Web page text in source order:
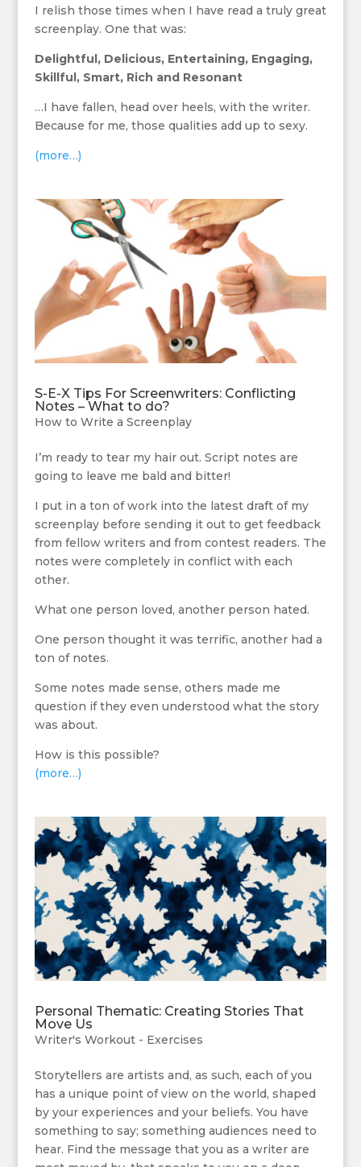
I relish those times when I have read a truly great
screenplay. One that was:
Delightful, Delicious, Entertaining, Engaging,
Skillful, Smart, Rich and Resonant
…I have fallen, head over heels, with the writer.
Because for me, those qualities add up to sexy.
(more…)
S-E-X Tips For Screenwriters: Conflicting
Notes – What to do?
How to Write a Screenplay
I’m ready to tear my hair out. Script notes are
going to leave me bald and bitter!
I put in a ton of work into the latest draft of my
screenplay before sending it out to get feedback
from fellow writers and from contest readers. The
notes were completely in conflict with each
other.
What one person loved, another person hated.
One person thought it was terrific, another had a
ton of notes.
Some notes made sense, others made me
question if they even understood what the story
was about.
How is this possible?
(more…)
Personal Thematic: Creating Stories That
Move Us
Writer's Workout - Exercises
Storytellers are artists and, as such, each of you
has a unique point of view on the world, shaped
by your experiences and your beliefs. You have
something to say; something audiences need to
hear. Find the message that you as a writer are